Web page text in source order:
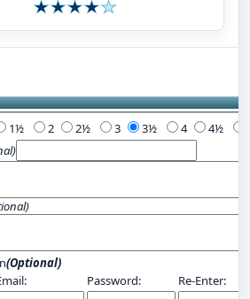
2 3 4
(Optional)
Password: Re-Enter: